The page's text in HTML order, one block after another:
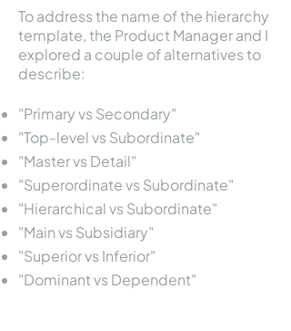
To address the name of the hierarchy
template, the Product Manager and I
explored a couple of alternatives to
describe:
"Primary vs Secondary"
"Top-level vs Subordinate"
"Master vs Detail"
"Superordinate vs Subordinate"
"Hierarchical vs Subordinate"
"Main vs Subsidiary"
"Superior vs Inferior"
"Dominant vs Dependent"